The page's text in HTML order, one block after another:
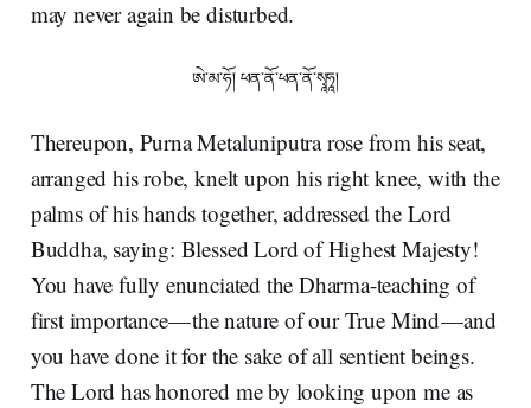
may never again be disturbed.
ཨེ་མ་ཧོ། ཕན་ནོ་ཕན་ནོ་སྭཱཧཱ།
Thereupon, Purna Metaluniputra rose from his seat,
arranged his robe, knelt upon his right knee, with the
palms of his hands together, addressed the Lord
Buddha, saying: Blessed Lord of Highest Majesty!
You have fully enunciated the Dharma-teaching of
first importance — the nature of our True Mind — and
you have done it for the sake of all sentient beings.
The Lord has honored me by looking upon me as